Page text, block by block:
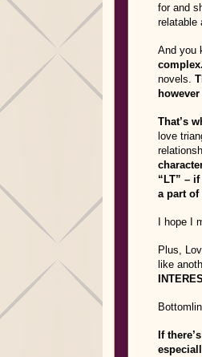
for and
relatable
And you
complex.
novels.
That’s
love
“LT” –
a part
I hope I
Plus,
like
If